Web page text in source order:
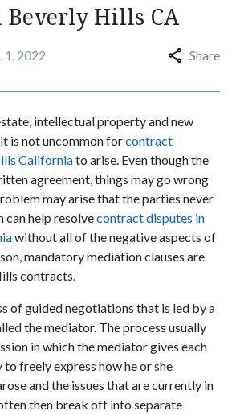
Beverly Hills CA
1, 2022 Share
intellectual property and new
is not uncommon forcontract
Californiato arise. Even though the
agreement, things may go wrong
may arise that the parties never
help resolvecontract disputes in
without all of the negative aspects of
mandatory mediation clauses are
contracts.
of guided negotiations that is led by a
the mediator. The process usually
in which the mediator gives each
freely express how he or she
and the issues that are currently in
then break off into separate